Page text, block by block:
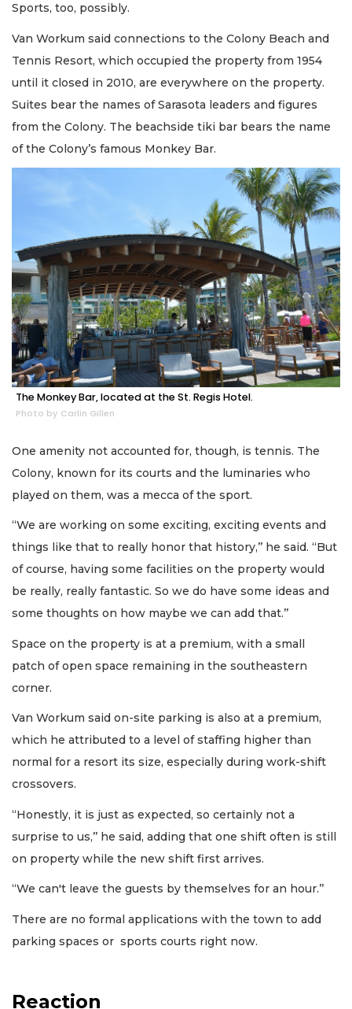
Sports, too, possibly.
Van Workum said connections to the Colony Beach and
Tennis Resort, which occupied the property from 1954
until it closed in 2010, are everywhere on the property.
Suites bear the names of Sarasota leaders and figures
from the Colony. The beachside tiki bar bears the name
of the Colony’s famous Monkey Bar.
The Monkey Bar, located at the St. Regis Hotel.
Photo by Carlin Gillen
One amenity not accounted for, though, is tennis. The
Colony, known for its courts and the luminaries who
played on them, was a mecca of the sport.
“We are working on some exciting, exciting events and
things like that to really honor that history,’’ he said. “But
of course, having some facilities on the property would
be really, really fantastic. So we do have some ideas and
some thoughts on how maybe we can add that.’’
Space on the property is at a premium, with a small
patch of open space remaining in the southeastern
corner.
Van Workum said on-site parking is also at a premium,
which he attributed to a level of staffing higher than
normal for a resort its size, especially during work-shift
crossovers.
“Honestly, it is just as expected, so certainly not a
surprise to us,’’ he said, adding that one shift often is still
on property while the new shift first arrives.
“We can't leave the guests by themselves for an hour.’’
There are no formal applications with the town to add
parking spaces or sports courts right now.
Reaction